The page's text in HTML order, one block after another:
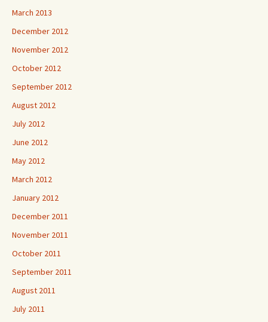
March 2013
December 2012
November 2012
October 2012
September 2012
August 2012
July 2012
June 2012
May 2012
March 2012
January 2012
December 2011
November 2011
October 2011
September 2011
August 2011
July 2011